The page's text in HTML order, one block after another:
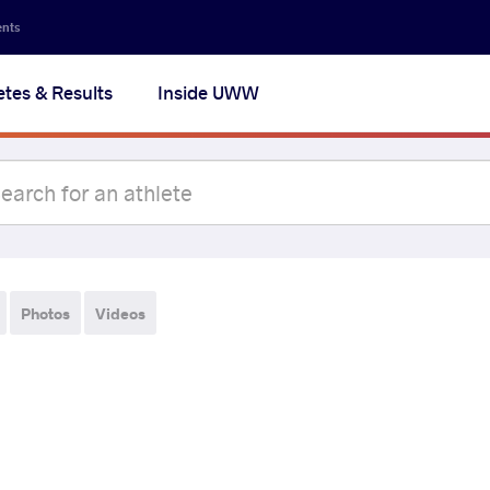
& Results Inside UWW
Photos Videos